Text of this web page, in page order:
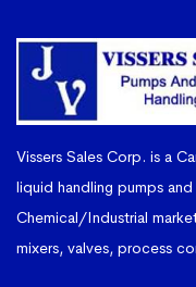
Vissers Sales Corp. is a
liquid handling pumps
Chemical/Industrial
mixers, valves, process